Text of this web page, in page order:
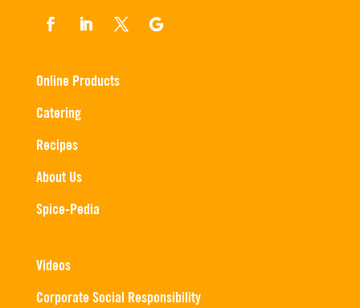
Online Products
Catering
Recipes
About Us
Spice-Pedia
Videos
Corporate Social Responsibility